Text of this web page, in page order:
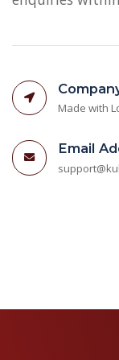
Made with
Email